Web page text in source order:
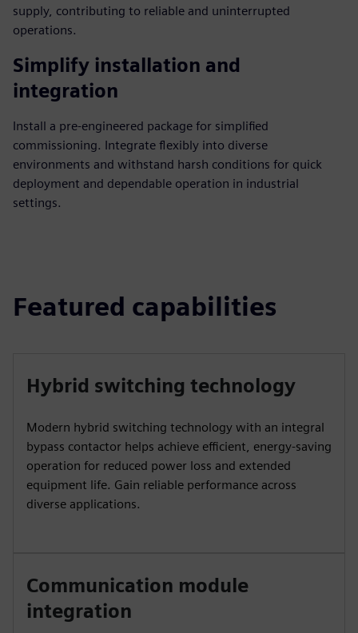
supply, contributing to reliable and uninterrupted
operations.
Simplify installation and
integration
Install a pre-engineered package for simplified
commissioning. Integrate flexibly into diverse
environments and withstand harsh conditions for quick
deployment and dependable operation in industrial
settings.
Featured capabilities
Hybrid switching technology
Modern hybrid switching technology with an integral
bypass contactor helps achieve efficient, energy-saving
operation for reduced power loss and extended
equipment life. Gain reliable performance across
diverse applications.
Communication module
integration